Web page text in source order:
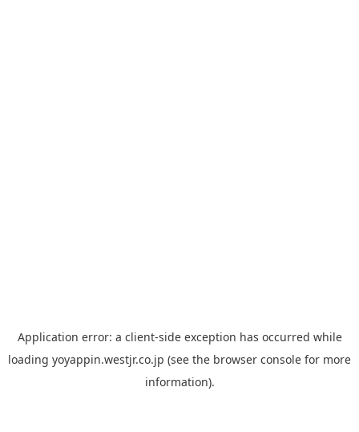
Application error: a client-side exception has occurred while
loading yoyappin.westjr.co.jp (see the browser console for more
information).